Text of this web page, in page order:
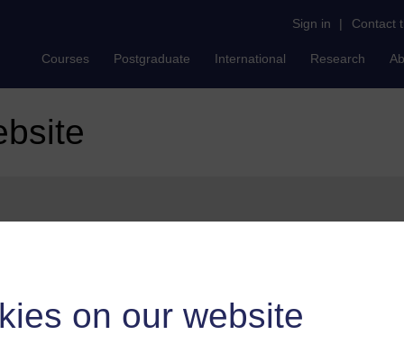
on our website
Sign in | Contact
Courses Postgraduate International Research
can be found on our